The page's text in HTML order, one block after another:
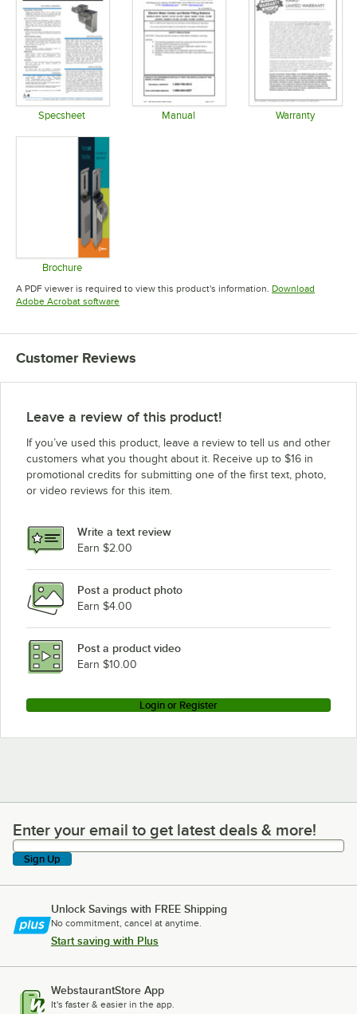
Specsheet Manual Warranty
Brochure
Opens in new tab
A PDF viewer is required to view this product's information. Download
Adobe Acrobat softwareOpens in new tab
Customer Reviews
Leave a review of this product!
If you’ve used this product, leave a review to tell us and other
customers what you thought about it. Receive up to $16 in
promotional credits for submitting one of the first text, photo,
or video reviews for this item.
Write a text review
Earn $2.00
Post a product photo
Earn $4.00
Post a product video
Earn $10.00
Login or Register
Enter your email to get latest deals & more!
Enter your email to get latest deals & more!
Sign Up
Unlock Savings with FREE Shipping
No commitment, cancel at anytime.
Start saving with Plus
WebstaurantStore App
It's faster & easier in the app.